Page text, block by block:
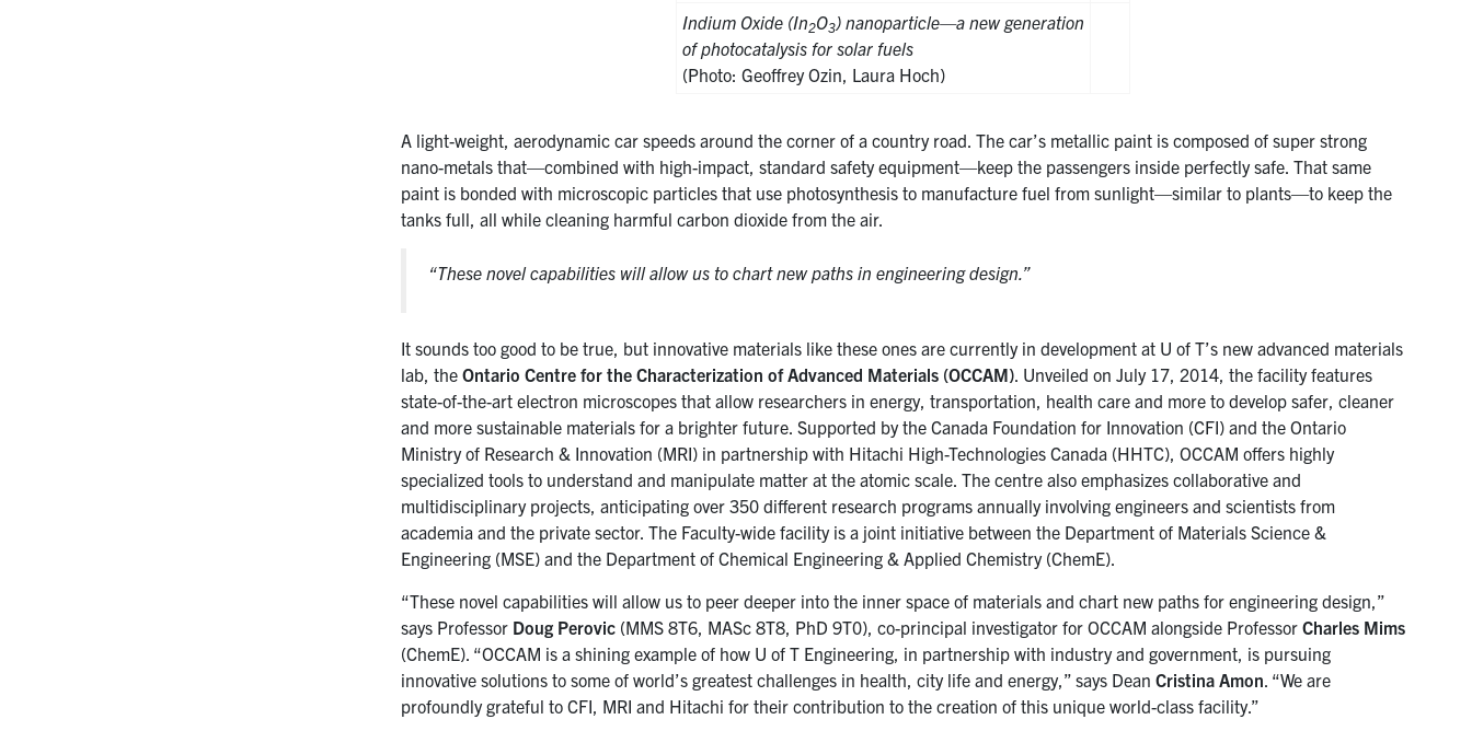
Indium Oxide (In2O3) nanoparticle—a new generation
of photocatalysis for solar fuels
(Photo: Geoffrey Ozin, Laura Hoch)
A light-weight, aerodynamic car speeds around the corner of a country road. The car’s metallic paint is composed of super strong
nano-metals that—combined with high-impact, standard safety equipment—keep the passengers inside perfectly safe. That same
paint is bonded with microscopic particles that use photosynthesis to manufacture fuel from sunlight—similar to plants—to keep the
tanks full, all while cleaning harmful carbon dioxide from the air.
“These novel capabilities will allow us to chart new paths in engineering design.”
It sounds too good to be true, but innovative materials like these ones are currently in development at U of T’s new advanced materials
lab, theOntario Centre for the Characterization of Advanced Materials (OCCAM). Unveiled on July 17, 2014, the facility features
state-of-the-art electron microscopes that allow researchers in energy, transportation, health care and more to develop safer, cleaner
and more sustainable materials for a brighter future. Supported by the Canada Foundation for Innovation (CFI) and the Ontario
Ministry of Research & Innovation (MRI) in partnership with Hitachi High-Technologies Canada (HHTC), OCCAM offers highly
specialized tools to understand and manipulate matter at the atomic scale. The centre also emphasizes collaborative and
multidisciplinary projects, anticipating over 350 different research programs annually involving engineers and scientists from
academia and the private sector. The Faculty-wide facility is a joint initiative between the Department of Materials Science &
Engineering (MSE) and the Department of Chemical Engineering & Applied Chemistry (ChemE).
“These novel capabilities will allow us to peer deeper into the inner space of materials and chart new paths for engineering design,”
says Professor Doug Perovic (MMS 8T6, MASc 8T8, PhD 9T0), co-principal investigator for OCCAM alongside ProfessorCharles Mims
(ChemE). “OCCAM is a shining example of how U of T Engineering, in partnership with industry and government, is pursuing
innovative solutions to some of world’s greatest challenges in health, city life and energy,” says DeanCristina Amon. “We are
profoundly grateful to CFI, MRI and Hitachi for their contribution to the creation of this unique world-class facility.”